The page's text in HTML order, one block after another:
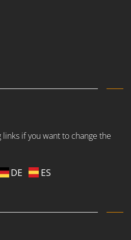
if you want to change the
DE ES